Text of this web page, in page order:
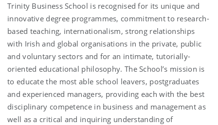
Trinity Business School is recognised for its unique and
innovative degree programmes, commitment to research-
based teaching, internationalism, strong relationships
with Irish and global organisations in the private, public
and voluntary sectors and for an intimate, tutorially-
oriented educational philosophy. The School’s mission is
to educate the most able school leavers, postgraduates
and experienced managers, providing each with the best
disciplinary competence in business and management as
well as a critical and inquiring understanding of